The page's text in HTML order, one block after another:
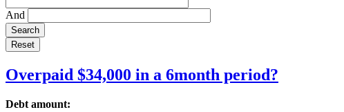
And
Overpaid $34,000 in a 6month period?
Debt amount: